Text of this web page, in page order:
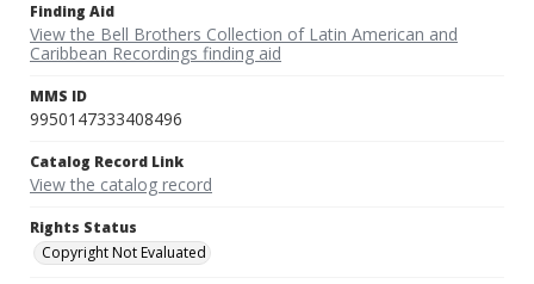
Finding Aid
View the Bell Brothers Collection of Latin American and
Caribbean Recordings finding aid
MMS ID
9950147333408496
Catalog Record Link
View the catalog record
Rights Status
Copyright Not Evaluated